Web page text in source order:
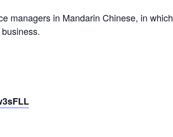
managers in Mandarin Chinese, in which